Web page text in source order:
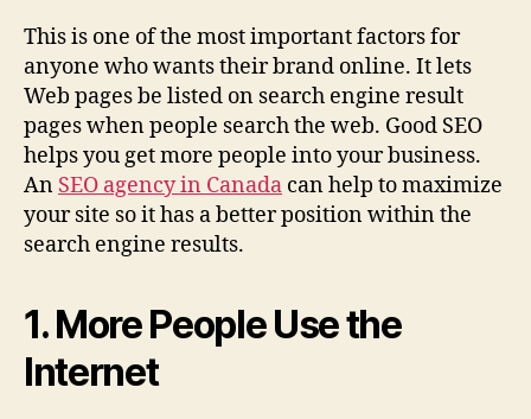
This is one of the most important factors for
anyone who wants their brand online. It lets
Web pages be listed on search engine result
pages when people search the web. Good SEO
helps you get more people into your business.
An SEO agency in Canada can help to maximize
your site so it has a better position within the
search engine results.
1. More People Use the
Internet